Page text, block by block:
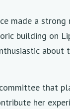
made a
building on
that
her